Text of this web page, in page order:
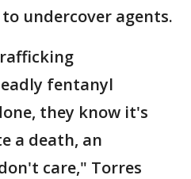
undercover agents.
fentanyl
they know it's
a death, an
care," Torres